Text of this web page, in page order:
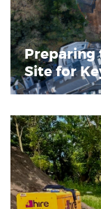
Preparing
Site for